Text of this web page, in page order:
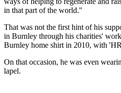
in that part of the world."
That was not the first hint of his
in Burnley through his charities'
Burnley home shirt in 2010, with
On that occasion, he was even
lapel.